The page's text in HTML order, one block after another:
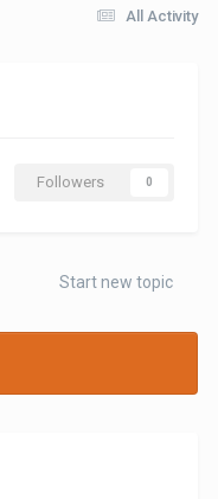
All Activity
Followers 0
Start new topic